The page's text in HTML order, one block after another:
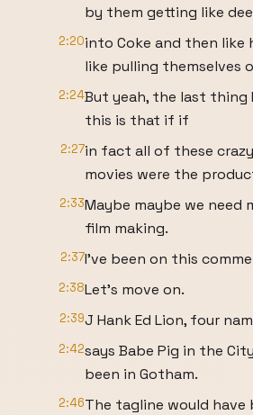
by them getting like
2:20into Coke and then like
like pulling themselves
2:24But yeah, the last thing
this is that if if
2:27in fact all of these
movies were the
2:33Maybe maybe we need
film making.
2:37I've been on this
2:38Let's move on.
2:39J Hank Ed Lion, four
2:42says Babe Pig in the
been in Gotham.
2:46The tagline would have